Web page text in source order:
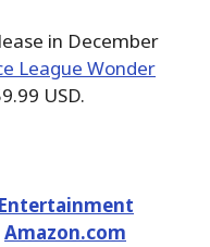
in December
League Wonder
USD.
Entertainment
Amazon.com